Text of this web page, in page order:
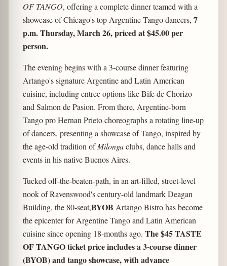
OF TANGO, offering a complete dinner teamed with a
showcase of Chicago's top Argentine Tango dancers, 7
p.m. Thursday, March 26, priced at $45.00 per
person.
The evening begins with a 3-course dinner featuring
Artango's signature Argentine and Latin American
cuisine, including entree options like Bife de Chorizo
and Salmon de Pasion. From there, Argentine-born
Tango pro Hernan Prieto choreographs a rotating line-up
of dancers, presenting a showcase of Tango, inspired by
the age-old tradition ofMilongaclubs, dance halls and
events in his native Buenos Aires.
Tucked off-the-beaten-path, in an art-filled, street-level
nook of Ravenswood's century-old landmark Deagan
Building, the 80-seat,BYOB Artango Bistro has become
the epicenter for Argentine Tango and Latin American
cuisine since opening 18-months ago. The $45 TASTE
OF TANGO ticket price includes a 3-course dinner
(BYOB) and tango showcase, with advance